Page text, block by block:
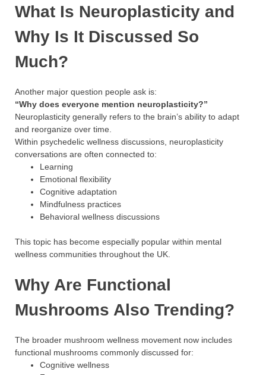
What Is Neuroplasticity and
Why Is It Discussed So
Much?
Another major question people ask is:
“Why does everyone mention neuroplasticity?”
Neuroplasticity generally refers to the brain’s ability to adapt
and reorganize over time.
Within psychedelic wellness discussions, neuroplasticity
conversations are often connected to:
Learning
Emotional flexibility
Cognitive adaptation
Mindfulness practices
Behavioral wellness discussions
This topic has become especially popular within mental
wellness communities throughout the UK.
Why Are Functional
Mushrooms Also Trending?
The broader mushroom wellness movement now includes
functional mushrooms commonly discussed for:
Cognitive wellness